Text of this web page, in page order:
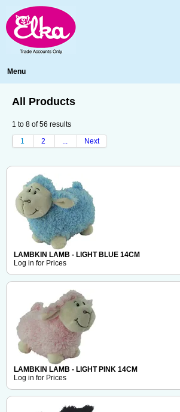
Menu
All Products
1 to 8 of56 results
1
2 ... Next
LAMBKIN LAMB - LIGHT BLUE 14CM
Log in for Prices
LAMBKIN LAMB - LIGHT PINK 14CM
Log in for Prices